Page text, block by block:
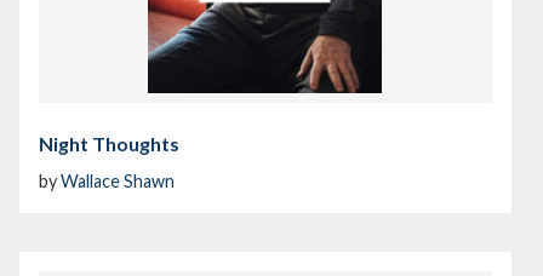
Night Thoughts
byWallace Shawn